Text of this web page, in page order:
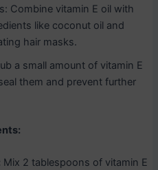
Combine vitamin E oil with
like coconut oil and
hair masks.
a small amount of vitamin E
them and prevent further
Mix 2 tablespoons of vitamin E